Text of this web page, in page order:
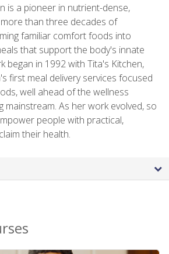
is a pioneer in nutrient-dense,
than three decades of
familiar comfort foods into
that support the body's innate
began in 1992 with Tita's Kitchen,
first meal delivery services focused
well ahead of the wellness
mainstream. As her work evolved, so
people with practical,
their health.